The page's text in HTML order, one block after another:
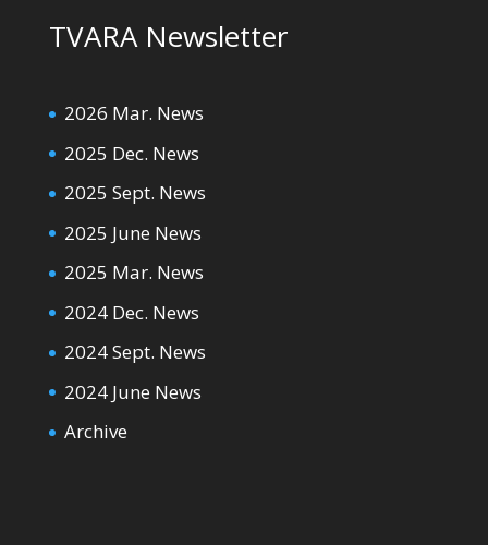
TVARA Newsletter
2026 Mar. News
2025 Dec. News
2025 Sept. News
2025 June News
2025 Mar. News
2024 Dec. News
2024 Sept. News
2024 June News
Archive